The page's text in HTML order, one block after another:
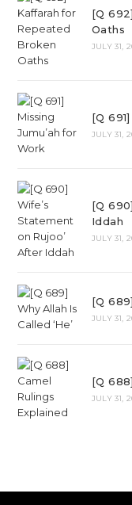
[Q
Oaths
JULY 31,
[Q
JULY 31,
[Q
Iddah
JULY 31,
[Q
JULY 31,
[Q
JULY 31,